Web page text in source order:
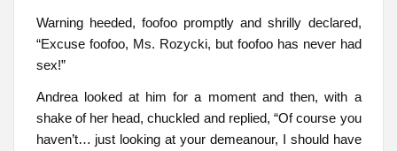
Warning heeded, foofoo promptly and shrilly declared,
“Excuse foofoo, Ms. Rozycki, but foofoo has never had
sex!”
Andrea looked at him for a moment and then, with a
shake of her head, chuckled and replied, “Of course you
haven’t… just looking at your demeanour, I should have